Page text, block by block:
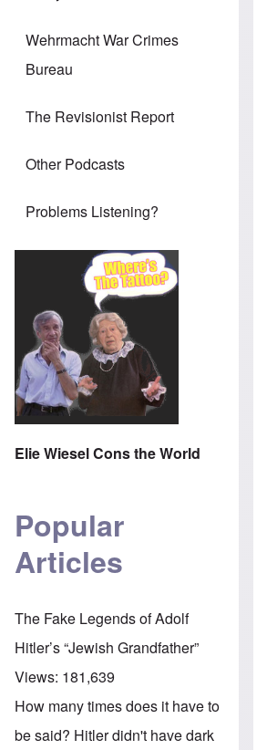
Wehrmacht War Crimes
Bureau
The Revisionist Report
Other Podcasts
Problems Listening?
Elie Wiesel Cons the World
Popular
Articles
The Fake Legends of Adolf
Hitler’s “Jewish Grandfather”
Views: 181,639
How many times does it have to
be said? Hitler didn't have dark